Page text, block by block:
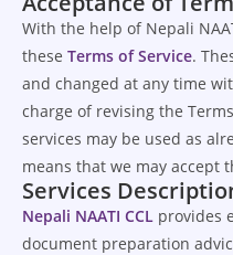
With the help of Nepali
these Terms of Service.
and changed at any time
charge of revising the
services may be used as
means that we may accept
Services
Nepali NAATI CCL provides
document preparation